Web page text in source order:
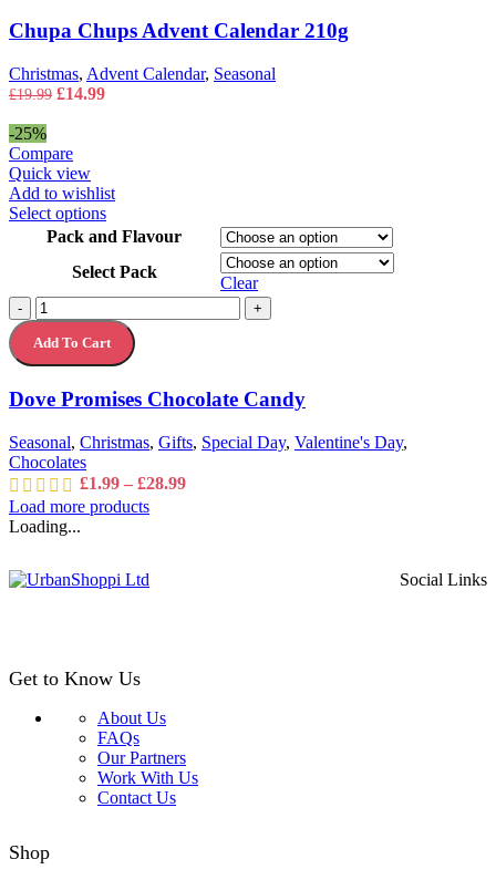
Chupa Chups Advent Calendar 210g
Christmas, Advent Calendar, Seasonal
£19.99 Original
£19.99.
£14.99Current
-25%
Compare
Quick view
Add to wishlist
Select optionsThis
product
multiple
options
may
be
chosen
on
product
Pack and Flavour
Select Pack
Clear
-
Dove
Promises
Chocolate
Candy
+
Add To Cart
Dove Promises Chocolate Candy
Seasonal, Christmas, Gifts, Special Day, Valentine's Day,
Chocolates
£1.99 – £28.99Price
Load more products
Loading...
Social Links
Get to Know Us
About Us
FAQs
Our Partners
Work With Us
Contact Us
Shop